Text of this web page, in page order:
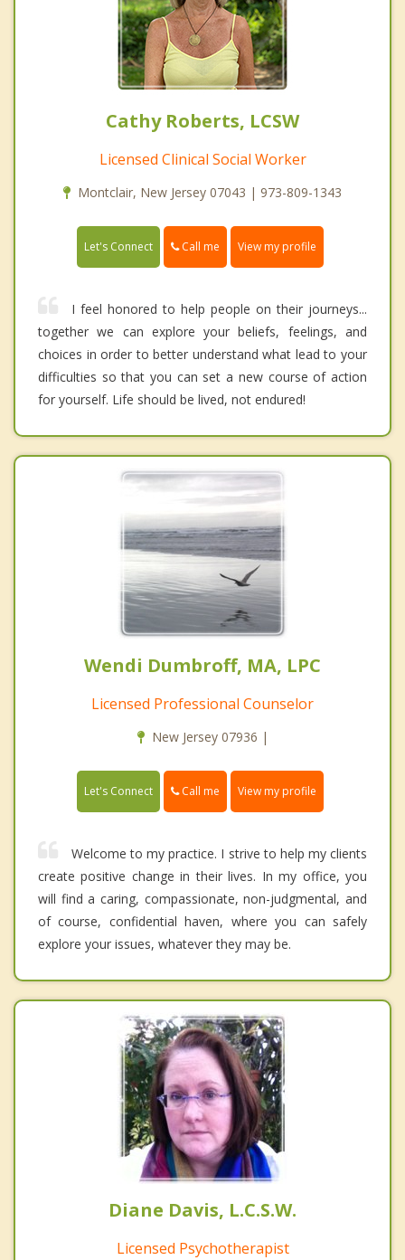
Cathy Roberts, LCSW
Licensed Clinical Social Worker
Montclair, New Jersey 07043 | 973-809-1343
Let's Connect Call me View my profile
I feel honored to help people on their journeys...
together we can explore your beliefs, feelings, and
choices in order to better understand what lead to your
difficulties so that you can set a new course of action
for yourself. Life should be lived, not endured!
Wendi Dumbroff, MA, LPC
Licensed Professional Counselor
New Jersey 07936 |
Let's Connect Call me View my profile
Welcome to my practice. I strive to help my clients
create positive change in their lives. In my office, you
will find a caring, compassionate, non-judgmental, and
of course, confidential haven, where you can safely
explore your issues, whatever they may be.
Diane Davis, L.C.S.W.
Licensed Psychotherapist